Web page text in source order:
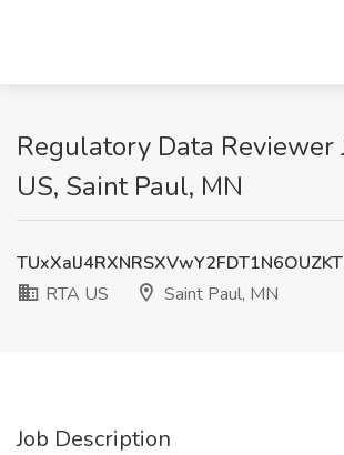
Regulatory Data Reviewer
US, Saint Paul, MN
RTA US
Saint Paul, MN
Job Description